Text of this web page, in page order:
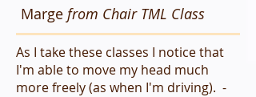
Marge from Chair TML Class
As I take these classes I notice that
I'm able to move my head much
more freely (as when I'm driving). -